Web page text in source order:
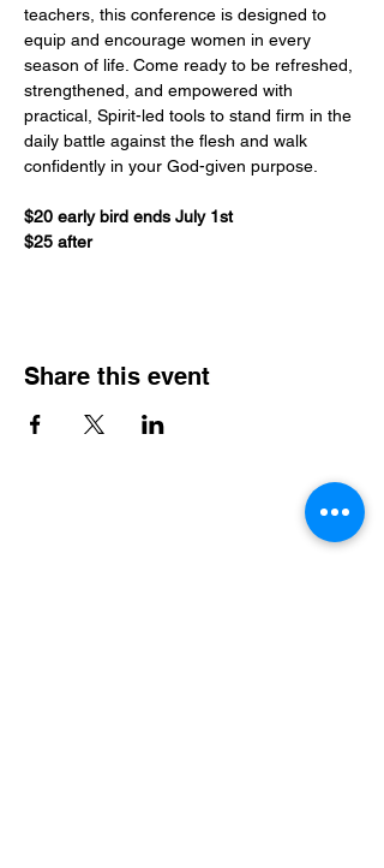
teachers, this conference is designed to
equip and encourage women in every
season of life. Come ready to be refreshed,
strengthened, and empowered with
practical, Spirit-led tools to stand firm in the
daily battle against the flesh and walk
confidently in your God-given purpose.
$20 early bird ends July 1st
$25 after
Share this event
(864) 834-4200